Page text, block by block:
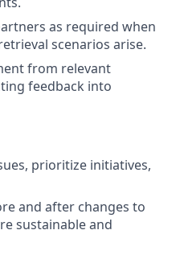
as required when
scenarios arise.
from relevant
feedback into
prioritize initiatives,
and after changes to
sustainable and